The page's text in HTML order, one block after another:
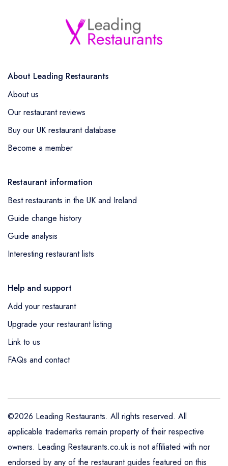
About Leading Restaurants
About us
Our restaurant reviews
Buy our UK restaurant database
Become a member
Restaurant information
Best restaurants in the UK and Ireland
Guide change history
Guide analysis
Interesting restaurant lists
Help and support
Add your restaurant
Upgrade your restaurant listing
Link to us
FAQs and contact
©2026 Leading Restaurants. All rights reserved. All
applicable trademarks remain property of their respective
owners. Leading Restaurants.co.uk is not affiliated with nor
endorsed by any of the restaurant guides featured on this